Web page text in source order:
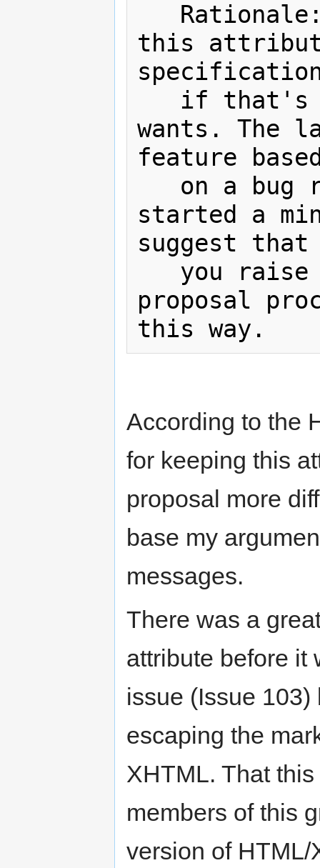
this attribute
wants. The
feature
started a
suggest that
proposal
According to the
for keeping this
proposal more
base my
messages.
There was a
attribute before it
issue (Issue
escaping the
XHTML. That
members of this
version of